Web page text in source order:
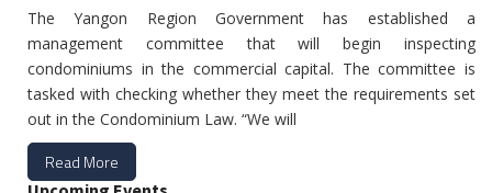
The Yangon Region Government has established a
management committee that will begin inspecting
condominiums in the commercial capital. The committee is
tasked with checking whether they meet the requirements set
out in the Condominium Law. “We will
Read More